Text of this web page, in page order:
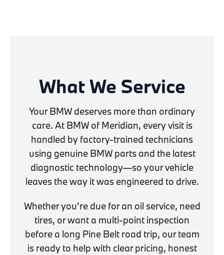
What We Service
Your BMW deserves more than ordinary
care. At BMW of Meridian, every visit is
handled by factory-trained technicians
using genuine BMW parts and the latest
diagnostic technology—so your vehicle
leaves the way it was engineered to drive.
Whether you're due for an oil service, need
tires, or want a multi-point inspection
before a long Pine Belt road trip, our team
is ready to help with clear pricing, honest